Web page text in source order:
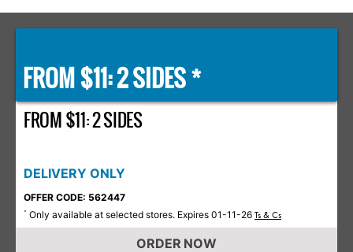
FROM $11: 2 SIDES *
FROM $11: 2 SIDES
DELIVERY ONLY
OFFER CODE: 562447
* Only available at selected stores. Expires 01-11-26 Ts & Cs
ORDER NOW